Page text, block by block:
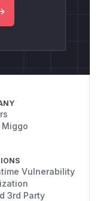
Vulnerability
3rd Party